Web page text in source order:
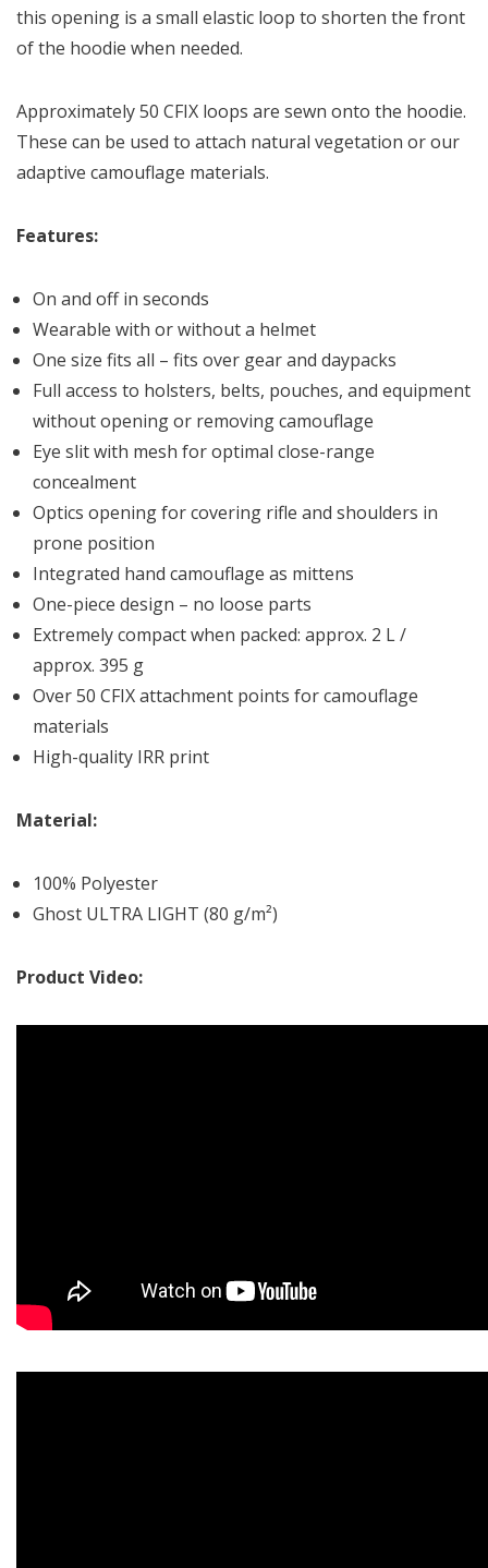
this opening is a small elastic loop to shorten the front
of the hoodie when needed.
Approximately 50 CFIX loops are sewn onto the hoodie.
These can be used to attach natural vegetation or our
adaptive camouflage materials.
Features:
On and off in seconds
Wearable with or without a helmet
One size fits all – fits over gear and daypacks
Full access to holsters, belts, pouches, and equipment
without opening or removing camouflage
Eye slit with mesh for optimal close-range
concealment
Optics opening for covering rifle and shoulders in
prone position
Integrated hand camouflage as mittens
One-piece design – no loose parts
Extremely compact when packed: approx. 2 L /
approx. 395 g
Over 50 CFIX attachment points for camouflage
materials
High-quality IRR print
Material:
100% Polyester
Ghost ULTRA LIGHT (80 g/m²)
Product Video: